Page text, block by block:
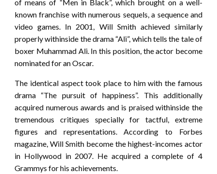
of means of “Men in Black”, which brought on a well-
known franchise with numerous sequels, a sequence and
video games. In 2001, Will Smith achieved similarly
properly withinside the drama “Ali”, which tells the tale of
boxer Muhammad Ali. In this position, the actor become
nominated for an Oscar.
The identical aspect took place to him with the famous
drama “The pursuit of happiness”. This additionally
acquired numerous awards and is praised withinside the
tremendous critiques specially for tactful, extreme
figures and representations. According to Forbes
magazine, Will Smith become the highest-incomes actor
in Hollywood in 2007. He acquired a complete of 4
Grammys for his achievements.